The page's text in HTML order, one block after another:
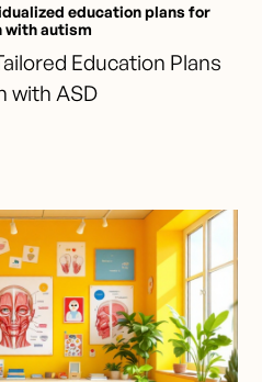
education plans for
with autism
Education Plans
with ASD